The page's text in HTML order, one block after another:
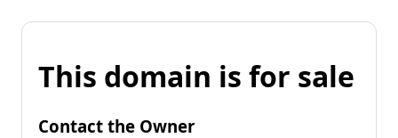
This domain is for sale
Contact the Owner